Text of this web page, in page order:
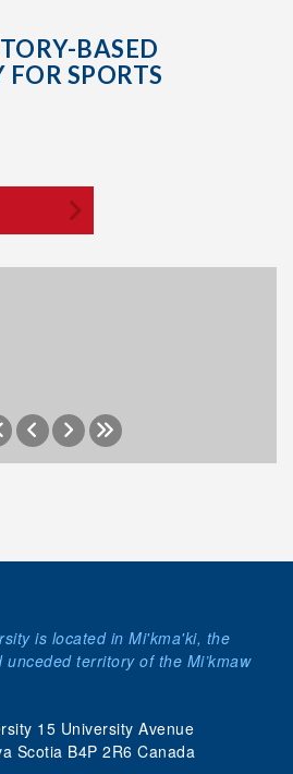
BASED
SPORTS
15 University Avenue
Scotia B4P 2R6 Canada
is located in Mi'kma'ki, the
unceded territory of the Mi’kmaw